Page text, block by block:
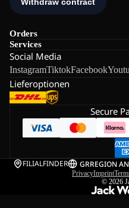
Orders
Services
Social Media
InstagramTiktokFacebook
Lieferoptionen
Secure
FILIALFINDER GRREGION
PrivacyImprint
© 2026